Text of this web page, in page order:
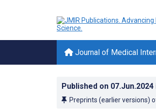
Journal of Medical
Published on 07.Jun.2024
Preprints (earlier versions)